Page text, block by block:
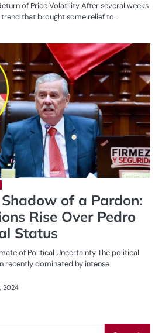
of Price Volatility After several weeks
that brought some relief to…
of a Pardon:
Rise Over Pedro
Status
of Political Uncertainty The political
recently dominated by intense
2024